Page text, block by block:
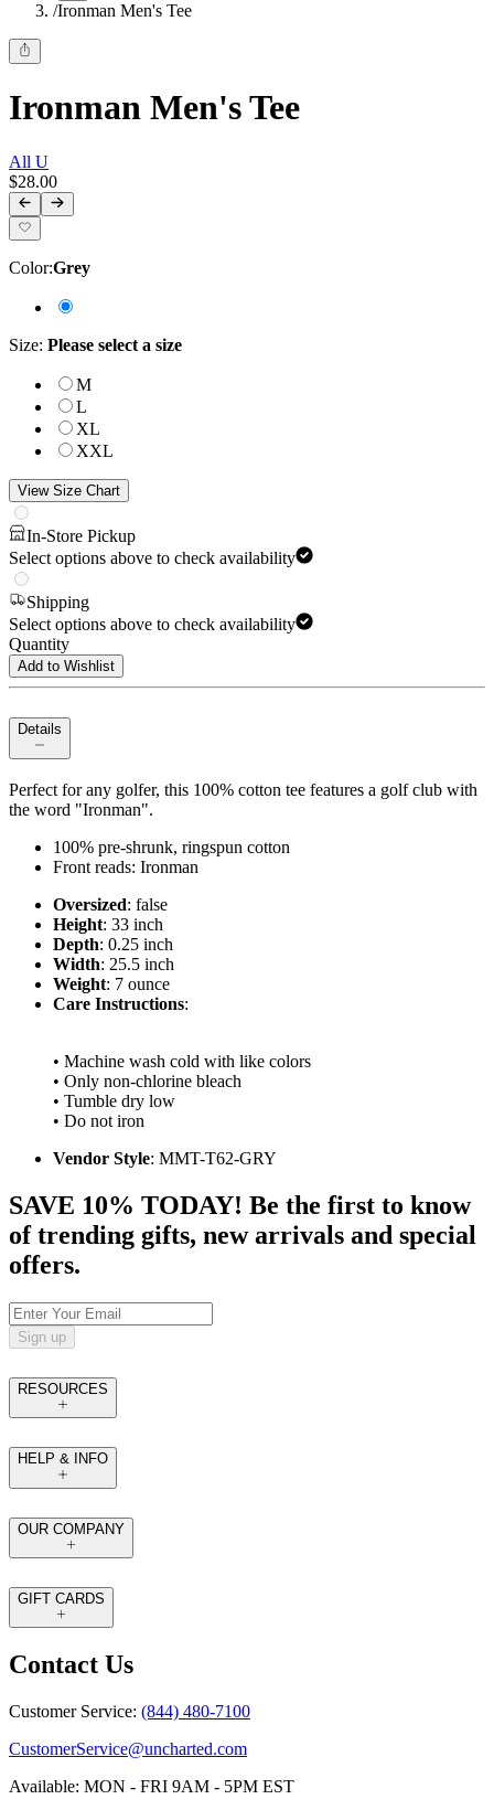
/Ironman Men's Tee
Ironman Men's Tee
All U
$28.00
Color:Grey
Size: Please select a size
M
L
XL
XXL
View Size Chart
In-Store Pickup
Select options above to check availability
Shipping
Select options above to check availability
Quantity
Add to Wishlist
Details
Perfect for any golfer, this 100% cotton tee features a golf club with
the word "Ironman".
100% pre-shrunk, ringspun cotton
Front reads: Ironman
Oversized: false
Height: 33 inch
Depth: 0.25 inch
Width: 25.5 inch
Weight: 7 ounce
Care Instructions:
• Machine wash cold with like colors
• Only non-chlorine bleach
• Tumble dry low
• Do not iron
Vendor Style: MMT-T62-GRY
SAVE 10% TODAY! Be the first to know
of trending gifts, new arrivals and special
offers.
Sign up
RESOURCES
HELP & INFO
OUR COMPANY
GIFT CARDS
Contact Us
Customer Service: (844) 480-7100
CustomerService@uncharted.com
Available: MON - FRI 9AM - 5PM EST